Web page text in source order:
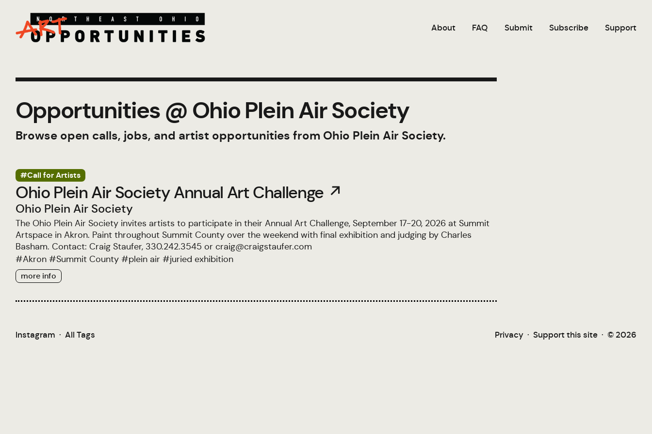
About FAQ Submit Subscribe Support
Opportunities @ Ohio Plein Air Society
Browse open calls, jobs, and artist opportunities from Ohio Plein Air Society.
#Call for Artists
Ohio Plein Air Society Annual Art Challenge ↗
Ohio Plein Air Society
The Ohio Plein Air Society invites artists to participate in their Annual Art Challenge, September 17-20, 2026 at Summit
Artspace in Akron. Paint throughout Summit County over the weekend with final exhibition and judging by Charles
Basham. Contact: Craig Staufer, 330.242.3545 or craig@craigstaufer.com
#Akron #Summit County #plein air #juried exhibition
more info
Instagram · All Tags Privacy · Support this site · © 2026